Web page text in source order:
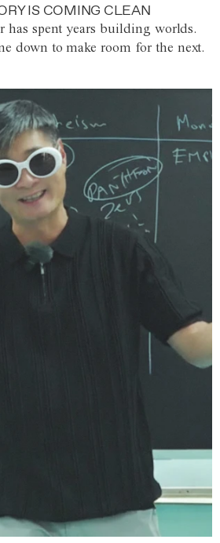
IS COMING CLEAN
has spent years building worlds.
down to make room for the next.